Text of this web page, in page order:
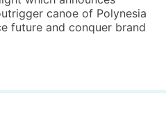
canoe of Polynesia
future and conquer brand